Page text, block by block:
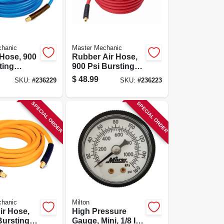
900
1/4-in. X
SKU:#236229
Master Mechanic
Rubber Air Hose,
900 Psi Bursting
Pressure, 3/8-in. X
50-ft.
$ 48.99 SKU: #236223
SPECIAL ORDER
Hose,
SPECIAL ORDER
Milton
High Pressure
Gauge, Mini, 1/8 In.